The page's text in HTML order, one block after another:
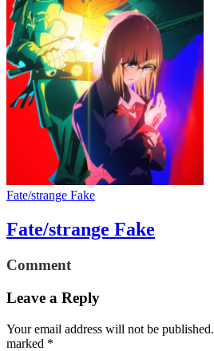
Fate/strange Fake
Fate/strange Fake
Comment
Leave a Reply
Your email address will not be published.
marked *